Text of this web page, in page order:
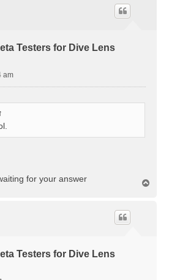
Testers for Dive Lens
am
↑
for your answer
Testers for Dive Lens